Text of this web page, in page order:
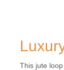
This jute